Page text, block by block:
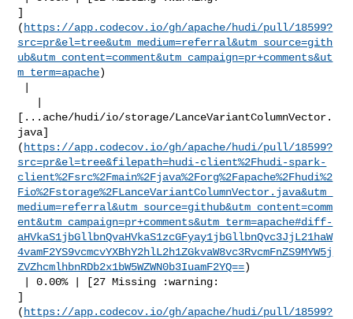
]
( https://app.codecov.io/gh/apache/hudi/pull/18599?
src=pr&el=tree&utm_medium=referral&utm_source=gith
ub&utm_content=comment&utm_campaign=pr+comments&ut
m_term=apache)
[...ache/hudi/io/storage/LanceVariantColumnVector.
java]
( https://app.codecov.io/gh/apache/hudi/pull/18599?
src=pr&el=tree&filepath=hudi-client%2Fhudi-spark-
client%2Fsrc%2Fmain%2Fjava%2Forg%2Fapache%2Fhudi%2
Fio%2Fstorage%2FLanceVariantColumnVector.java&utm_
medium=referral&utm_source=github&utm_content=comm
ent&utm_campaign=pr+comments&utm_term=apache#diff-
aHVkaS1jbGllbnQvaHVkaS1zcGFyay1jbGllbnQvc3JjL21haW
4vamF2YS9vcmcvYXBhY2hlL2h1ZGkvaW8vc3RvcmFnZS9MYW5j
ZVZhcmlhbnRDb2x1bW5WZWN0b3IuamF2YQ==)
]
( https://app.codecov.io/gh/apache/hudi/pull/18599?